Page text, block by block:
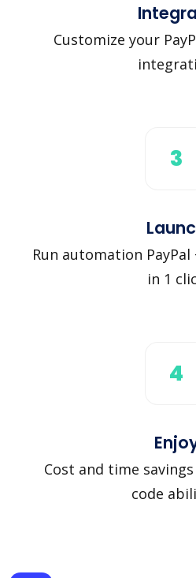
Customize your
3
Run automation PayPal
in 1
4
Cost and time
code